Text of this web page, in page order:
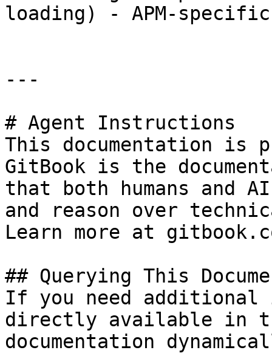
loading) - APM-specific
---
# Agent Instructions
This documentation is
GitBook is the
that both humans and
and reason over
Learn more at
## Querying This
If you need
directly available in
documentation